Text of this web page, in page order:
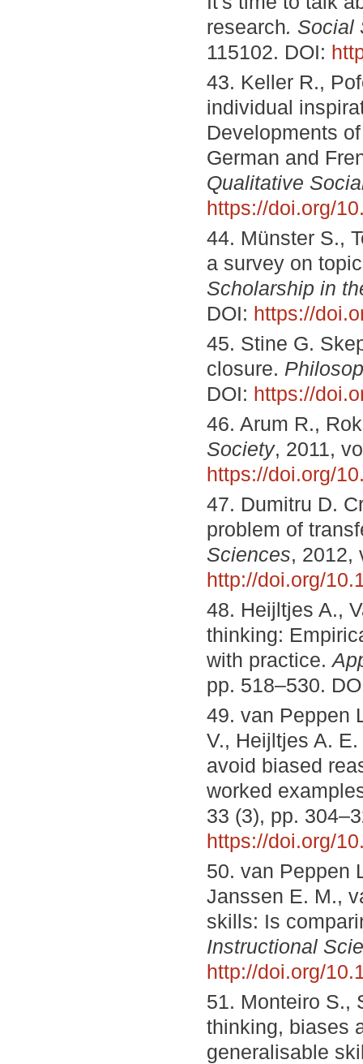
research. Social
115102. DOI:
43. Keller R.,
individual
Developments
German and
Qualitative
https://doi.org/
44. Münster S.,
a survey on
Scholarship in
DOI: https://
45. Stine G.
closure.
DOI: https://
46. Arum R.,
Society, 2011,
https://doi.org/
47. Dumitru D.
problem of
Sciences, 2012,
http://doi.org/
48. Heijltjes A.,
thinking:
with practice.
pp. 518–530.
49. van Peppen
V., Heijltjes A.
avoid biased
worked
33 (3), pp.
https://doi.org/
50. van Peppen
Janssen E. M.,
skills: Is
Instructional
http://doi.org/
51. Monteiro S.,
thinking, biases
generalisable